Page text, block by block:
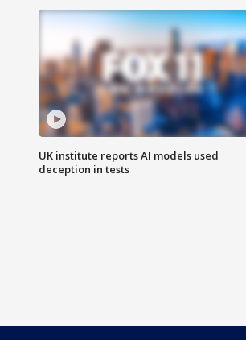
UK institute reports AI models used
deception in tests